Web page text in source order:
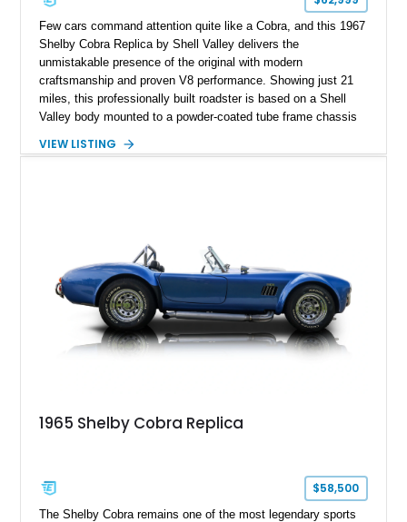
Few cars command attention quite like a Cobra, and this 1967
Shelby Cobra Replica by Shell Valley delivers the
unmistakable presence of the original with modern
craftsmanship and proven V8 performance. Showing just 21
miles, this professionally built roadster is based on a Shell
Valley body mounted to a powder-coated tube frame chassis
5-speed manual transmission. Finished in Blue with White
VIEW LISTING
1965 Shelby Cobra Replica
$58,500
The Shelby Cobra remains one of the most legendary sports